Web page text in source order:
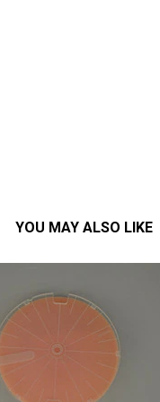
YOU MAY ALSO LIKE